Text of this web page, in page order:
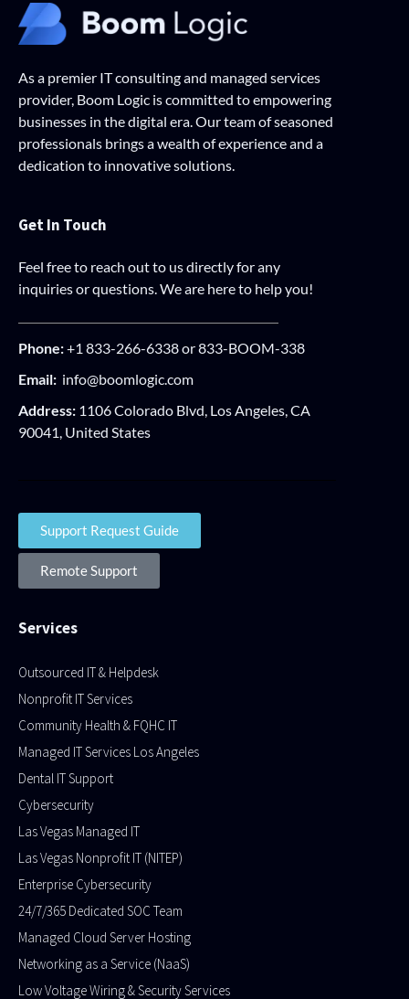
As a premier IT consulting and managed services
provider, Boom Logic is committed to empowering
businesses in the digital era. Our team of seasoned
professionals brings a wealth of experience and a
dedication to innovative solutions.
Get In Touch
Feel free to reach out to us directly for any
inquiries or questions. We are here to help you!
Phone:+1 833-266-6338 or 833-BOOM-338
Email: info@boomlogic.com
Address: 1106 Colorado Blvd, Los Angeles, CA
90041, United States
Support Request Guide
Remote Support
Services
Outsourced IT & Helpdesk
Nonprofit IT Services
Community Health & FQHC IT
Managed IT Services Los Angeles
Dental IT Support
Cybersecurity
Las Vegas Managed IT
Las Vegas Nonprofit IT (NITEP)
Enterprise Cybersecurity
24/7/365 Dedicated SOC Team
Managed Cloud Server Hosting​
Networking as a Service (NaaS)
Low Voltage Wiring & Security Services